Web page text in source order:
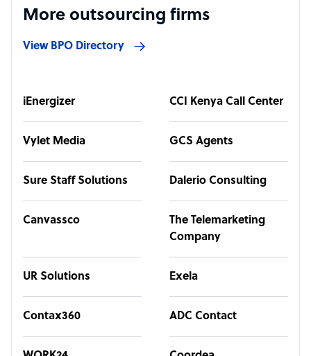
More outsourcing firms
View BPO Directory
iEnergizer CCI Kenya Call Center
Vylet Media GCS Agents
Sure Staff Solutions Dalerio Consulting
Canvassco
The Telemarketing
Company
UR Solutions Exela
Contax360 ADC Contact